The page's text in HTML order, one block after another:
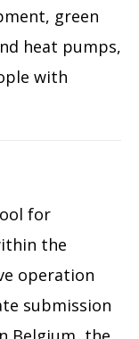
green
heat pumps,
with
for
the
operation
submission